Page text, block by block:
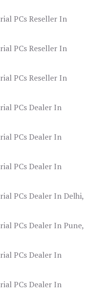
PCs Reseller In
PCs Reseller In
PCs Reseller In
PCs Dealer In
PCs Dealer In
PCs Dealer In
PCs Dealer In Delhi,
PCs Dealer In Pune,
PCs Dealer In
PCs Dealer In